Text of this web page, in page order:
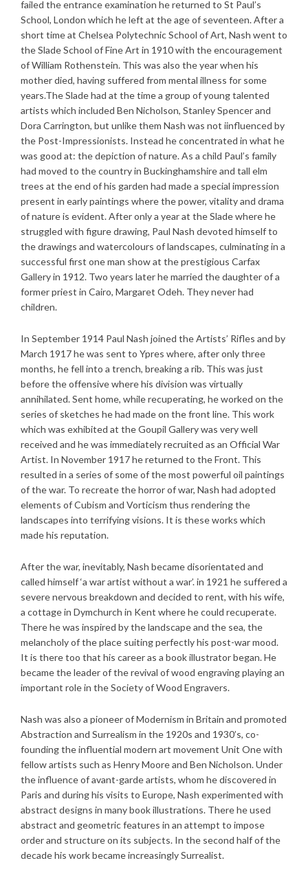
failed the entrance examination he returned to St Paul’s
School, London which he left at the age of seventeen. After a
short time at Chelsea Polytechnic School of Art, Nash went to
the Slade School of Fine Art in 1910 with the encouragement
of William Rothenstein. This was also the year when his
mother died, having suffered from mental illness for some
years.The Slade had at the time a group of young talented
artists which included Ben Nicholson, Stanley Spencer and
Dora Carrington, but unlike them Nash was not iinfluenced by
the Post-Impressionists. Instead he concentrated in what he
was good at: the depiction of nature. As a child Paul’s family
had moved to the country in Buckinghamshire and tall elm
trees at the end of his garden had made a special impression
present in early paintings where the power, vitality and drama
of nature is evident. After only a year at the Slade where he
struggled with figure drawing, Paul Nash devoted himself to
the drawings and watercolours of landscapes, culminating in a
successful first one man show at the prestigious Carfax
Gallery in 1912. Two years later he married the daughter of a
former priest in Cairo, Margaret Odeh. They never had
children.
In September 1914 Paul Nash joined the Artists’ Rifles and by
March 1917 he was sent to Ypres where, after only three
months, he fell into a trench, breaking a rib. This was just
before the offensive where his division was virtually
annihilated. Sent home, while recuperating, he worked on the
series of sketches he had made on the front line. This work
which was exhibited at the Goupil Gallery was very well
received and he was immediately recruited as an Official War
Artist. In November 1917 he returned to the Front. This
resulted in a series of some of the most powerful oil paintings
of the war. To recreate the horror of war, Nash had adopted
elements of Cubism and Vorticism thus rendering the
landscapes into terrifying visions. It is these works which
made his reputation.
After the war, inevitably, Nash became disorientated and
called himself ‘a war artist without a war’. in 1921 he suffered a
severe nervous breakdown and decided to rent, with his wife,
a cottage in Dymchurch in Kent where he could recuperate.
There he was inspired by the landscape and the sea, the
melancholy of the place suiting perfectly his post-war mood.
It is there too that his career as a book illustrator began. He
became the leader of the revival of wood engraving playing an
important role in the Society of Wood Engravers.
Nash was also a pioneer of Modernism in Britain and promoted
Abstraction and Surrealism in the 1920s and 1930’s, co-
founding the influential modern art movement Unit One with
fellow artists such as Henry Moore and Ben Nicholson. Under
the influence of avant-garde artists, whom he discovered in
Paris and during his visits to Europe, Nash experimented with
abstract designs in many book illustrations. There he used
abstract and geometric features in an attempt to impose
order and structure on its subjects. In the second half of the
decade his work became increasingly Surrealist.